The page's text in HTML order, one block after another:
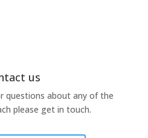
us
questions about any of the
please get in touch.